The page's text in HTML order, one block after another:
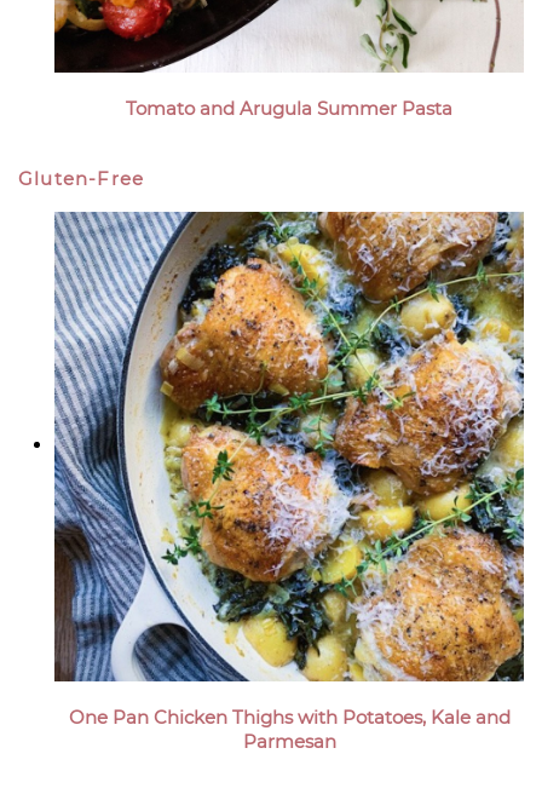
Tomato and Arugula Summer Pasta
Gluten-Free
One Pan Chicken Thighs with Potatoes, Kale and
Parmesan